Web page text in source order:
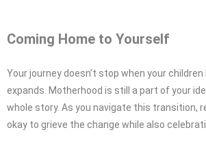
Coming Home to Yourself
Your journey doesn’t stop when your
expands. Motherhood is still a part of your
whole story. As you navigate this transition,
okay to grieve the change while also